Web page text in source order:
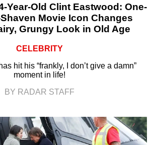
Year-Old Clint Eastwood: One-
Movie Icon Changes
Grungy Look in Old Age
CELEBRITY
hit his “frankly, I don’t give a damn”
moment in life!
BY RADAR STAFF